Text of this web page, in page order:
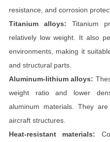
resistance, and corrosion
Titanium alloys: Titanium
relatively low weight. It also
environments, making it
and structural parts.
Aluminum-lithium alloys:
weight ratio and lower
aluminum materials. They
aircraft structures.
Heat-resistant materials: